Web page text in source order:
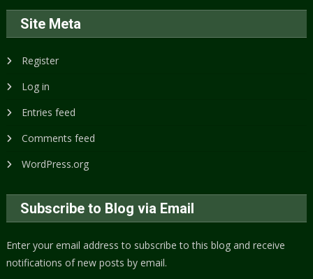
Site Meta
Register
Log in
Entries feed
Comments feed
WordPress.org
Subscribe to Blog via Email
Enter your email address to subscribe to this blog and receive
notifications of new posts by email.